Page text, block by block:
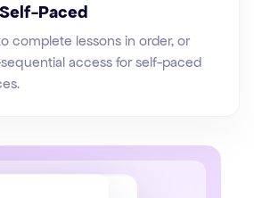
Paced
complete lessons in order, or
access for self-paced